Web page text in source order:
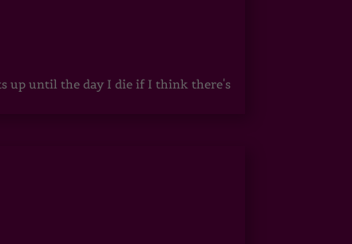
up until the day I die if I think there's